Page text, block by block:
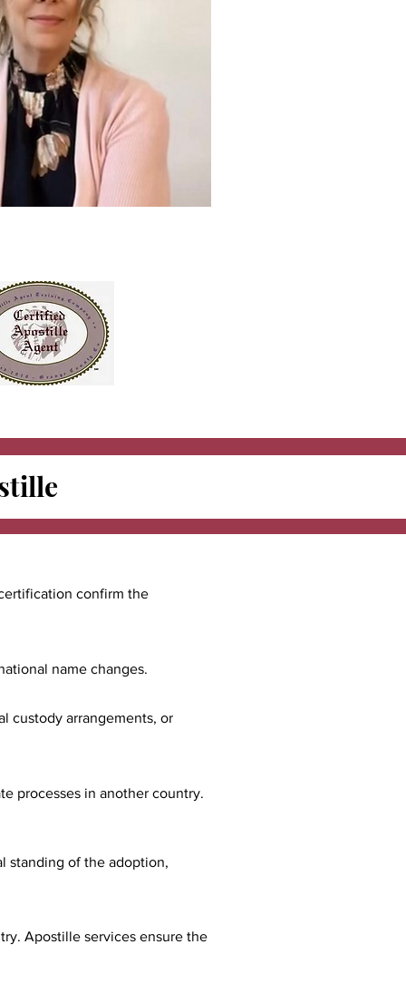
confirm the
name changes.
custody arrangements, or
processes in another country.
standing of the adoption,
Apostille services ensure the